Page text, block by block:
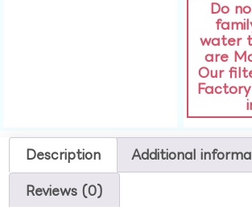
Do
water
are
Our
Description Additional
Reviews (0)